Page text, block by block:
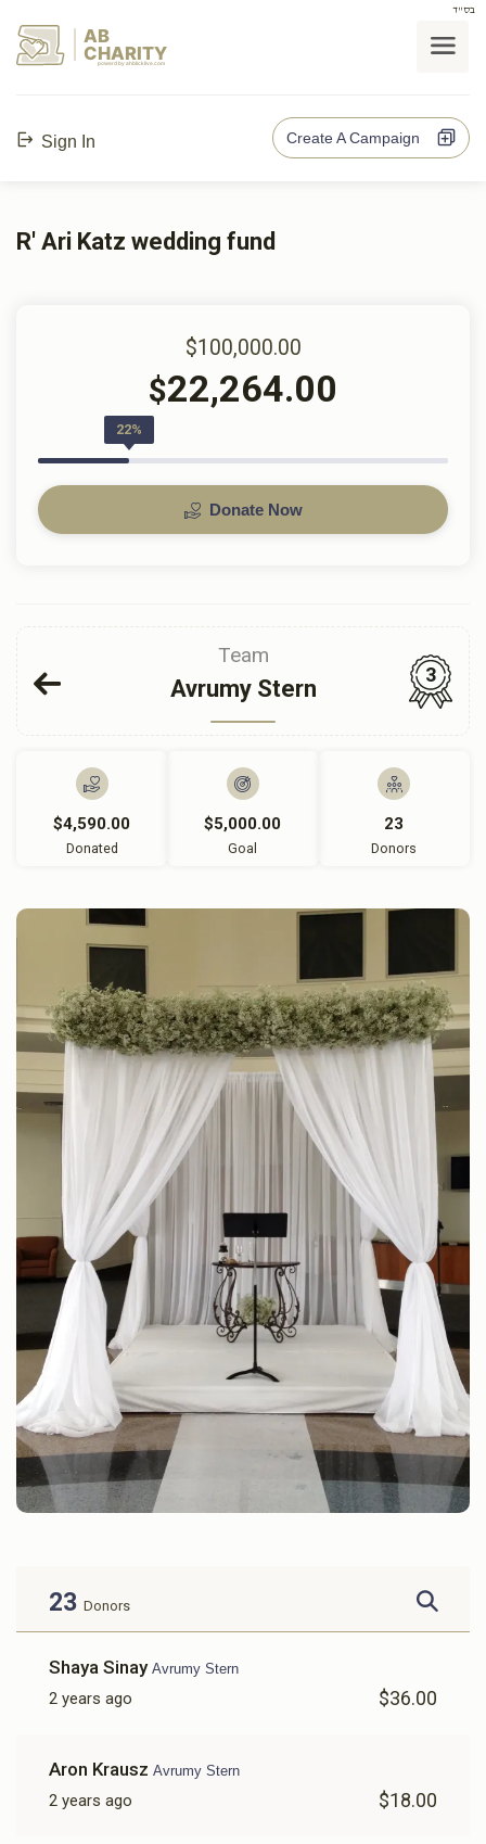
בס"ד
AB
CHARITY
powerd by ahblicklive.com
Sign In Create A Campaign
R' Ari Katz wedding fund
$100,000.00
$22,264.00
22%
Donate Now
Team
Avrumy Stern
3
$4,590.00
Donated
$5,000.00
Goal
23
Donors
23 Donors
Shaya Sinay Avrumy Stern
2 years ago $36.00
Aron Krausz Avrumy Stern
2 years ago $18.00